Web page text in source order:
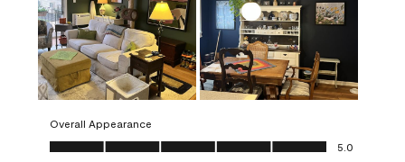
Overall Appearance
Overall Appearance, 5.0 out of 5
5.0